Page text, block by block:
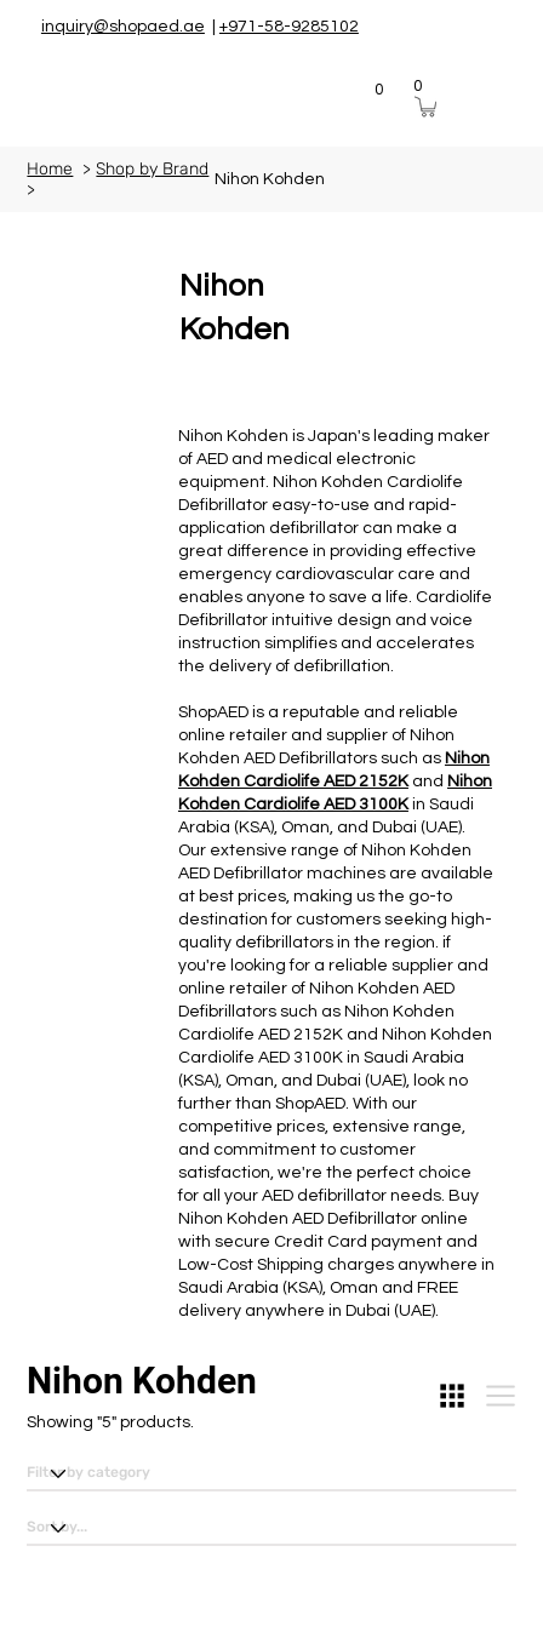
inquiry@shopaed.ae +971-58-9285102
0 0
Home >Shop by Brand
>
Nihon Kohden
Nihon Kohden
Showing "5" products.
Nihon
Kohden
Nihon Kohden is Japan's leading maker
of AED and medical electronic
equipment. Nihon Kohden Cardiolife
Defibrillator easy-to-use and rapid-
application defibrillator can make a
great difference in providing effective
emergency cardiovascular care and
enables anyone to save a life. Cardiolife
Defibrillator intuitive design and voice
instruction simplifies and accelerates
the delivery of defibrillation.
ShopAED is a reputable and reliable
online retailer and supplier of Nihon
Kohden AED Defibrillators such as Nihon
Kohden Cardiolife AED 2152Kand Nihon
Kohden Cardiolife AED 3100Kin Saudi
Arabia (KSA), Oman, and Dubai (UAE).
Our extensive range of Nihon Kohden
AED Defibrillator machines are available
at best prices, making us the go-to
destination for customers seeking high-
quality defibrillators in the region. if
you're looking for a reliable supplier and
online retailer of Nihon Kohden AED
Defibrillators such as Nihon Kohden
Cardiolife AED 2152K and Nihon Kohden
Cardiolife AED 3100K in Saudi Arabia
(KSA), Oman, and Dubai (UAE), look no
further than ShopAED. With our
competitive prices, extensive range,
and commitment to customer
satisfaction, we're the perfect choice
for all your AED defibrillator needs. Buy
Nihon Kohden AED Defibrillator online
with secure Credit Card payment and
Low-Cost Shipping charges anywhere in
Saudi Arabia (KSA), Oman and FREE
delivery anywhere in Dubai (UAE).